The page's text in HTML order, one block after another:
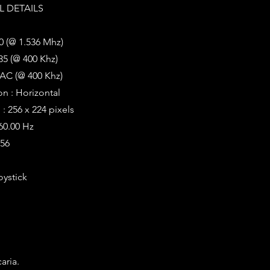
DETAILS
(@ 1.536 Mhz)
(@ 400 Khz)
(@ 400 Khz)
: Horizontal
256 x 224 pixels
Hz